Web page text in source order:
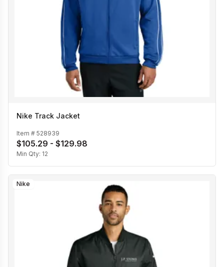
Nike Track Jacket
Item # 528939
$105.29 - $129.98
Min Qty: 12
Nike